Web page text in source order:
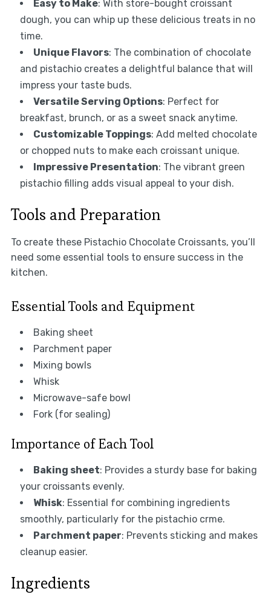
Easy to Make: With store-bought croissant
dough, you can whip up these delicious treats in no
time.
Unique Flavors: The combination of chocolate
and pistachio creates a delightful balance that will
impress your taste buds.
Versatile Serving Options: Perfect for
breakfast, brunch, or as a sweet snack anytime.
Customizable Toppings: Add melted chocolate
or chopped nuts to make each croissant unique.
Impressive Presentation: The vibrant green
pistachio filling adds visual appeal to your dish.
Tools and Preparation
To create these Pistachio Chocolate Croissants, you’ll
need some essential tools to ensure success in the
kitchen.
Essential Tools and Equipment
Baking sheet
Parchment paper
Mixing bowls
Whisk
Microwave-safe bowl
Fork (for sealing)
Importance of Each Tool
Baking sheet: Provides a sturdy base for baking
your croissants evenly.
Whisk: Essential for combining ingredients
smoothly, particularly for the pistachio crme.
Parchment paper: Prevents sticking and makes
cleanup easier.
Ingredients